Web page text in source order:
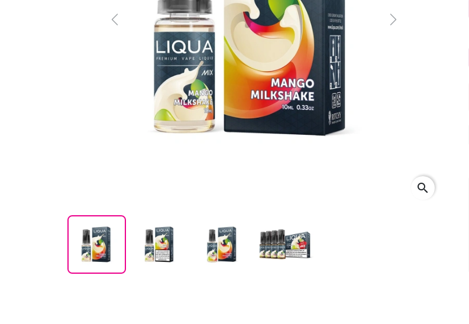
Previous Next
search